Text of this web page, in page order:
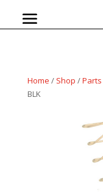
Home / Shop /Parts
BLK